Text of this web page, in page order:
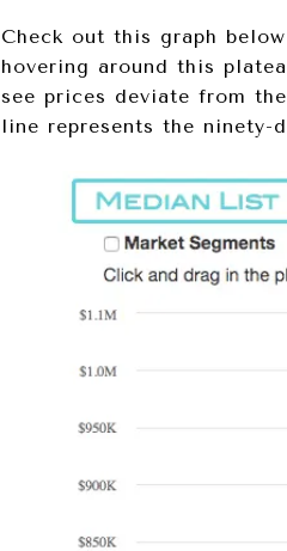
Check out this graph
hovering around this
see prices deviate from
line represents the ninety-